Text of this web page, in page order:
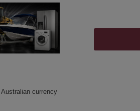
currency